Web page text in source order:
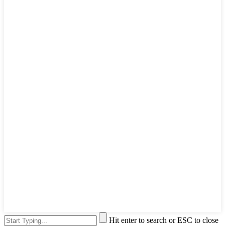
Hit enter to search or ESC to close